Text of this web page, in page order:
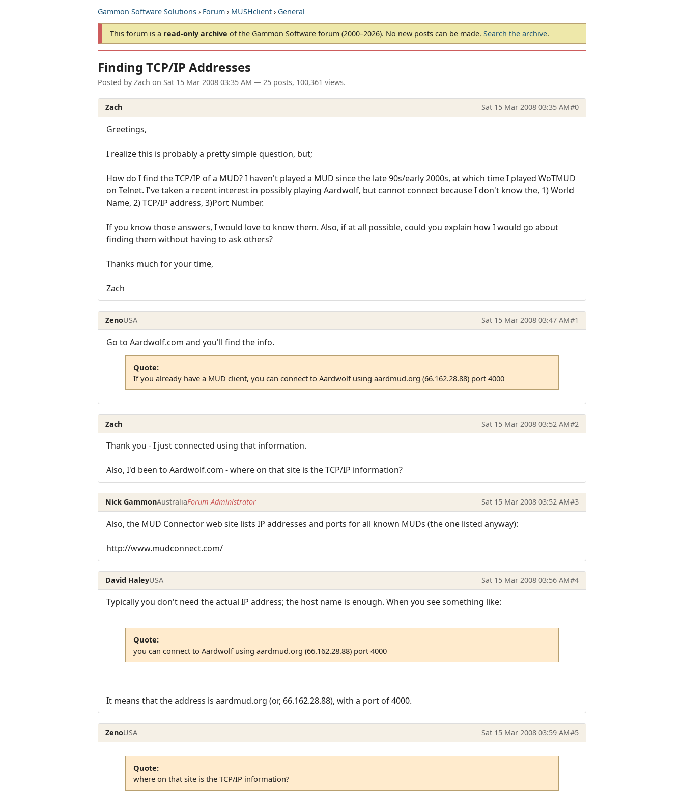
Gammon Software Solutions › Forum › MUSHclient › General
This forum is a read-only archive of the Gammon Software forum (2000–2026). No new posts can be made. Search the archive.
Finding TCP/IP Addresses
Posted by Zach on Sat 15 Mar 2008 03:35 AM — 25 posts, 100,361 views.
Zach Sat 15 Mar 2008 03:35 AM#0
Greetings,
I realize this is probably a pretty simple question, but;
How do I find the TCP/IP of a MUD? I haven't played a MUD since the late 90s/early 2000s, at which time I played WoTMUD
on Telnet. I've taken a recent interest in possibly playing Aardwolf, but cannot connect because I don't know the, 1) World
Name, 2) TCP/IP address, 3)Port Number.
If you know those answers, I would love to know them. Also, if at all possible, could you explain how I would go about
finding them without having to ask others?
Thanks much for your time,
Zach
ZenoUSA Sat 15 Mar 2008 03:47 AM#1
Go to Aardwolf.com and you'll find the info.
Quote:
If you already have a MUD client, you can connect to Aardwolf using aardmud.org (66.162.28.88) port 4000
Zach Sat 15 Mar 2008 03:52 AM#2
Thank you - I just connected using that information.
Also, I'd been to Aardwolf.com - where on that site is the TCP/IP information?
Nick GammonAustraliaForum Administrator Sat 15 Mar 2008 03:52 AM#3
Also, the MUD Connector web site lists IP addresses and ports for all known MUDs (the one listed anyway):
http://www.mudconnect.com/
David HaleyUSA Sat 15 Mar 2008 03:56 AM#4
Typically you don't need the actual IP address; the host name is enough. When you see something like:
Quote:
you can connect to Aardwolf using aardmud.org (66.162.28.88) port 4000
It means that the address is aardmud.org (or, 66.162.28.88), with a port of 4000.
ZenoUSA Sat 15 Mar 2008 03:59 AM#5
Quote:
where on that site is the TCP/IP information?